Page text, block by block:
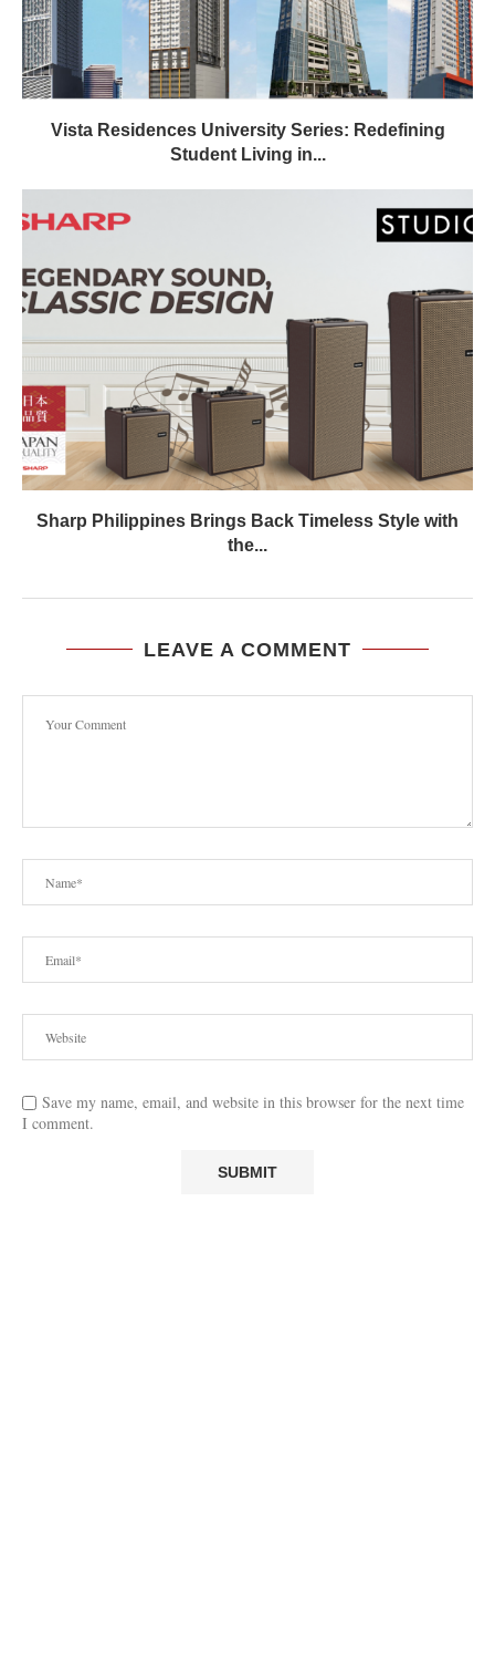
Vista Residences University Series: Redefining
Student Living in...
Sharp Philippines Brings Back Timeless Style with
the...
LEAVE A COMMENT
Save my name, email, and website in this browser for the next time
I comment.